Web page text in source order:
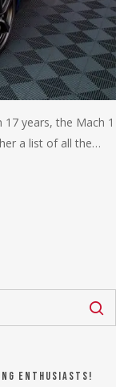
years, the Mach 1
a list of all the…
Enthusiasts!